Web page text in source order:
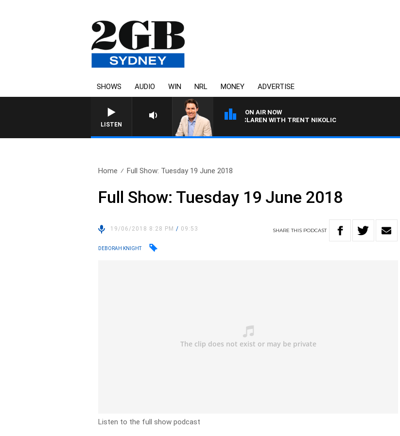
SHOWS AUDIO WIN NRL MONEY ADVERTISE
LISTEN
ON AIR NOW
AFTERNOONS WITH MICHAEL MCLAREN WITH TRENT NIKOLIC
Home Full Show: Tuesday 19 June 2018
Full Show: Tuesday 19 June 2018
19/06/2018 8:28 PM/ 09:53 SHARETHIS PODCAST
DEBORAH KNIGHT
Listen to the full show podcast